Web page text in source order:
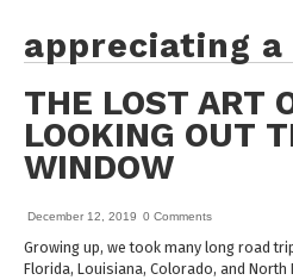
appreciating
THE LOST ART
LOOKING OUT
WINDOW
December 12, 2019 0 Comments
Growing up, we took many long road
Florida, Louisiana, Colorado, and North